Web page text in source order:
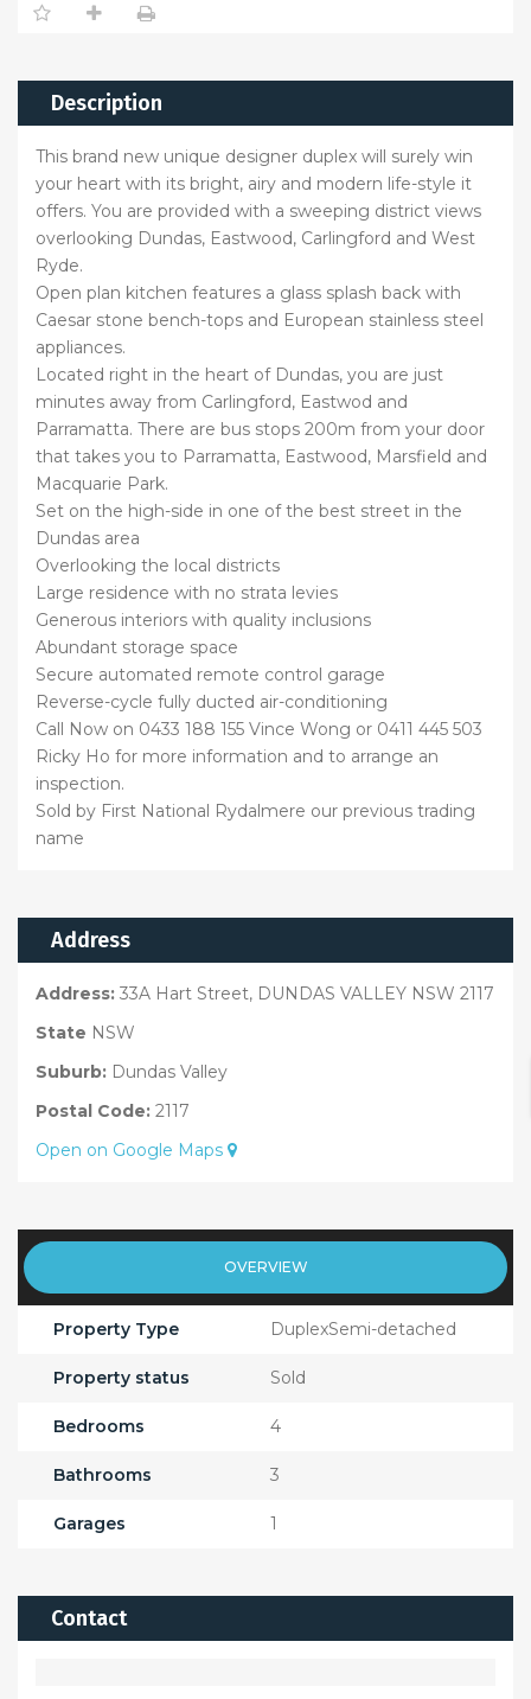
Description
This brand new unique designer duplex will surely win
your heart with its bright, airy and modern life-style it
offers. You are provided with a sweeping district views
overlooking Dundas, Eastwood, Carlingford and West
Ryde.
Open plan kitchen features a glass splash back with
Caesar stone bench-tops and European stainless steel
appliances.
Located right in the heart of Dundas, you are just
minutes away from Carlingford, Eastwod and
Parramatta. There are bus stops 200m from your door
that takes you to Parramatta, Eastwood, Marsfield and
Macquarie Park.
Set on the high-side in one of the best street in the
Dundas area
Overlooking the local districts
Large residence with no strata levies
Generous interiors with quality inclusions
Abundant storage space
Secure automated remote control garage
Reverse-cycle fully ducted air-conditioning
Call Now on 0433 188 155 Vince Wong or 0411 445 503
Ricky Ho for more information and to arrange an
inspection.
Sold by First National Rydalmere our previous trading
name
Address
Address: 33A Hart Street, DUNDAS VALLEY NSW 2117
State NSW
Suburb: Dundas Valley
Postal Code: 2117
Open on Google Maps
OVERVIEW
Property Type DuplexSemi-detached
Property status Sold
Bedrooms 4
Bathrooms 3
Garages 1
Contact